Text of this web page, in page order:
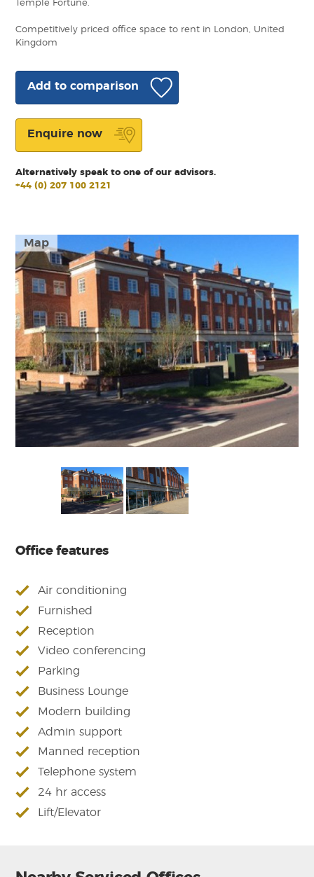
Map
Office features
Air conditioning
Furnished
Reception
Video conferencing
Parking
Business Lounge
Modern building
Admin support
Manned reception
Telephone system
24 hr access
Lift/Elevator
Temple Fortune.
Competitively priced office space to rent in London, United
Kingdom
Add to comparison
Enquire now
Alternatively speak to one of our advisors.
+44 (0) 207 100 2121